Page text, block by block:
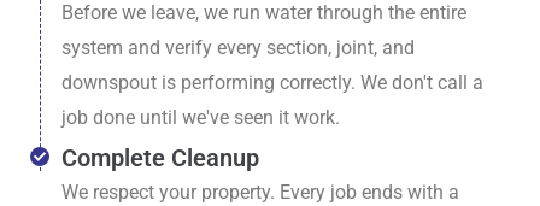
Before we leave, we run water through the entire
system and verify every section, joint, and
downspout is performing correctly. We don't call a
job done until we've seen it work.
Complete Cleanup
We respect your property. Every job ends with a